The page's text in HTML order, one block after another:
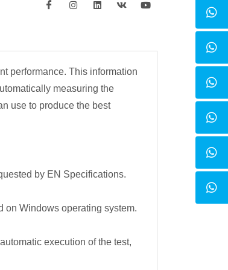
performance. This information
measuring the
use to produce the best
by EN Specifications.
on Windows operating system.
execution of the test,